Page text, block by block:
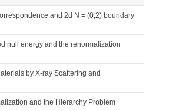
and 2d N = (0,2) boundary
null energy and the renormalization
by X-ray Scattering and
and the Hierarchy Problem